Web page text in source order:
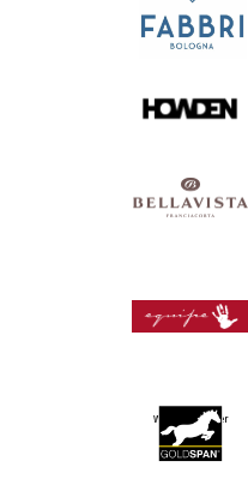
Wellnes partner